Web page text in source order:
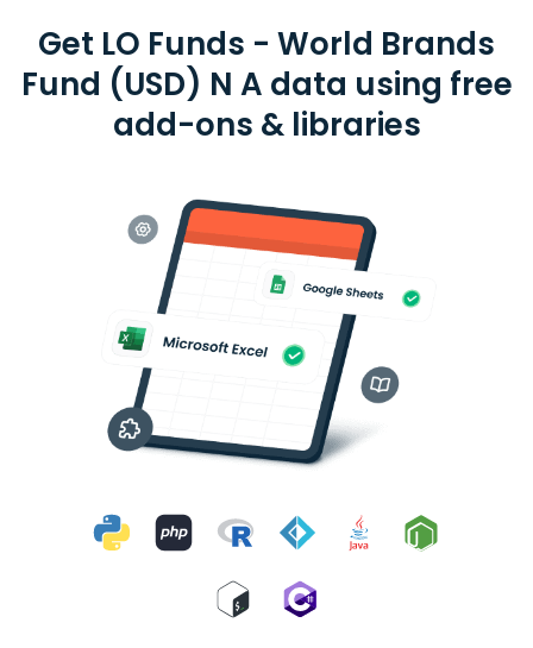
Get LO Funds - World Brands
Fund (USD) N A data using free
add-ons & libraries